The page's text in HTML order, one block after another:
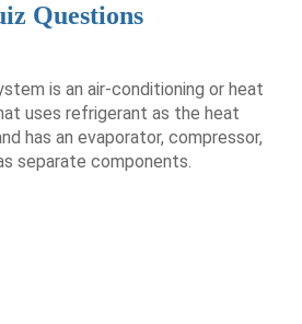
Questions
is an air-conditioning or heat
uses refrigerant as the heat
has an evaporator, compressor,
separate components.